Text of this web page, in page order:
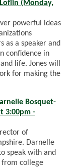
(Monday,
powerful ideas
as a speaker and
confidence in
life. Jones will
for making the
Bosquet-
3:00pm -
of
Darnelle
speak with and
from college